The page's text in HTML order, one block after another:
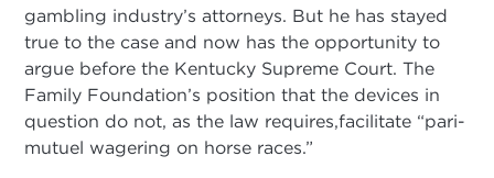
gambling industry’s attorneys. But he has stayed
true to the case and now has the opportunity to
argue before the Kentucky Supreme Court. The
Family Foundation’s position that the devices in
question do not, as the law requires,facilitate “pari-
mutuel wagering on horse races.”